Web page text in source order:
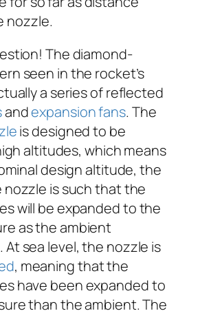
nozzle.
The diamond-
seen in the rocket’s
a series of reflected
andexpansion fans. The
is designed to be
altitudes, which means
design altitude, the
nozzle is such that the
will be expanded to the
as the ambient
sea level, the nozzle is
, meaning that the
have been expanded to
than the ambient. The